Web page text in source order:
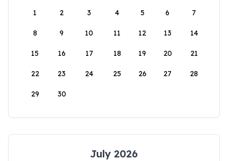
1
2 3 4 5 6 7
8 9 10 11 12 13 14
15 16 17 18 19 20 21
22 23 24 25 26 27 28
29 30
July 2026